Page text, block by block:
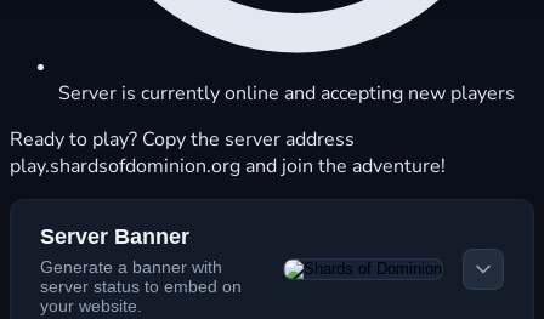
Server is currently online and accepting new players
Ready to play? Copy the server address
play.shardsofdominion.org and join the adventure!
Server Banner
Generate a banner with
server status to embed on
your website.